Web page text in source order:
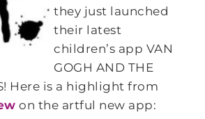
they just launched
their latest
children’s app VAN
GOGH AND THE
Here is a highlight from
on the artful new app: